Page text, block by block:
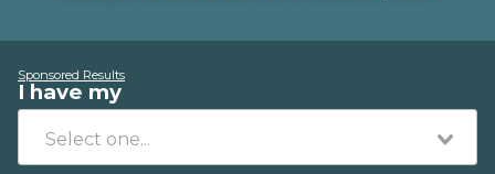
Sponsored Results
I have my